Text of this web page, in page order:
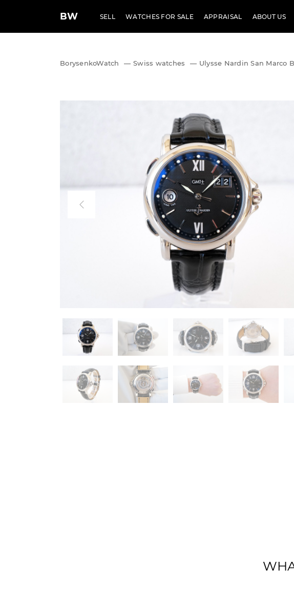
BW SELL WATCHES FOR SALE APPRAISAL ABOUT US
BorysenkoWatch — Swiss watches — Ulysse Nardin San Marco